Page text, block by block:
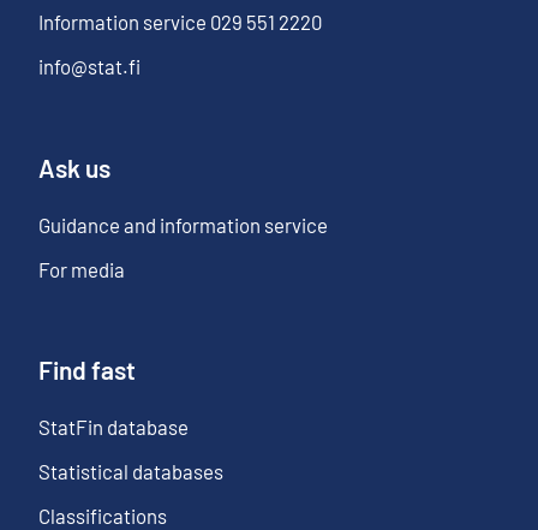
Information service 029 551 2220
info@stat.fi
Ask us
Guidance and information service
For media
Find fast
StatFin database
Statistical databases
Classifications